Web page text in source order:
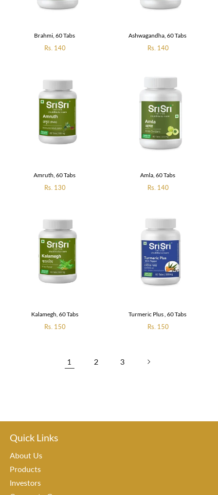
Brahmi, 60 Tabs
Regular
Rs. 140
Ashwagandha, 60 Tabs
Regular
Rs. 140
Amruth, 60 Tabs
Regular
Rs. 130
Amla, 60 Tabs
Regular
Rs. 140
Kalamegh, 60 Tabs
Regular
Rs. 150
Turmeric Plus , 60 Tabs
Regular
Rs. 150
1 2 3
Quick Links
About Us
Products
Investors